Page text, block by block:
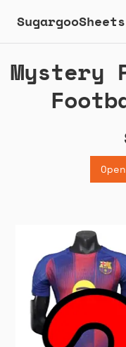
SugargooSheets
Mystery